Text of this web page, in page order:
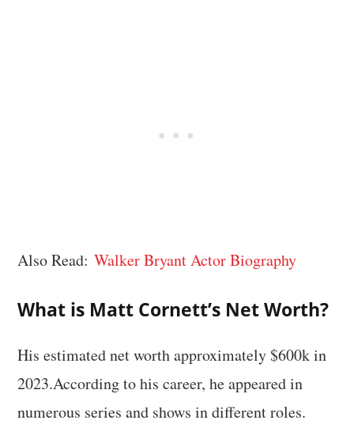
Also Read:Walker Bryant Actor Biography
What is Matt Cornett’s Net Worth?
His estimated net worth approximately $600k in
2023.According to his career, he appeared in
numerous series and shows in different roles.